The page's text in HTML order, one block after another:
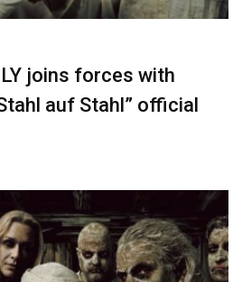
joins forces with
auf Stahl” official